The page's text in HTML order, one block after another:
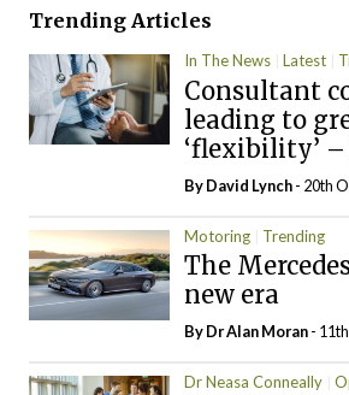
Trending Articles
In The News Latest
Consultant
leading to
‘flexibility’ –
ByDavid Lynch- 20th
Motoring Trending
The
new era
By Dr Alan Moran-
Dr Neasa Conneally